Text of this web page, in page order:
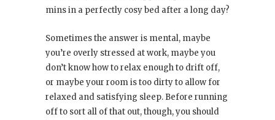
mins in a perfectly cosy bed after a long day?
Sometimes the answer is mental, maybe
you’re overly stressed at work, maybe you
don’t know how to relax enough to drift off,
or maybe your room is too dirty to allow for
relaxed and satisfying sleep. Before running
off to sort all of that out, though, you should